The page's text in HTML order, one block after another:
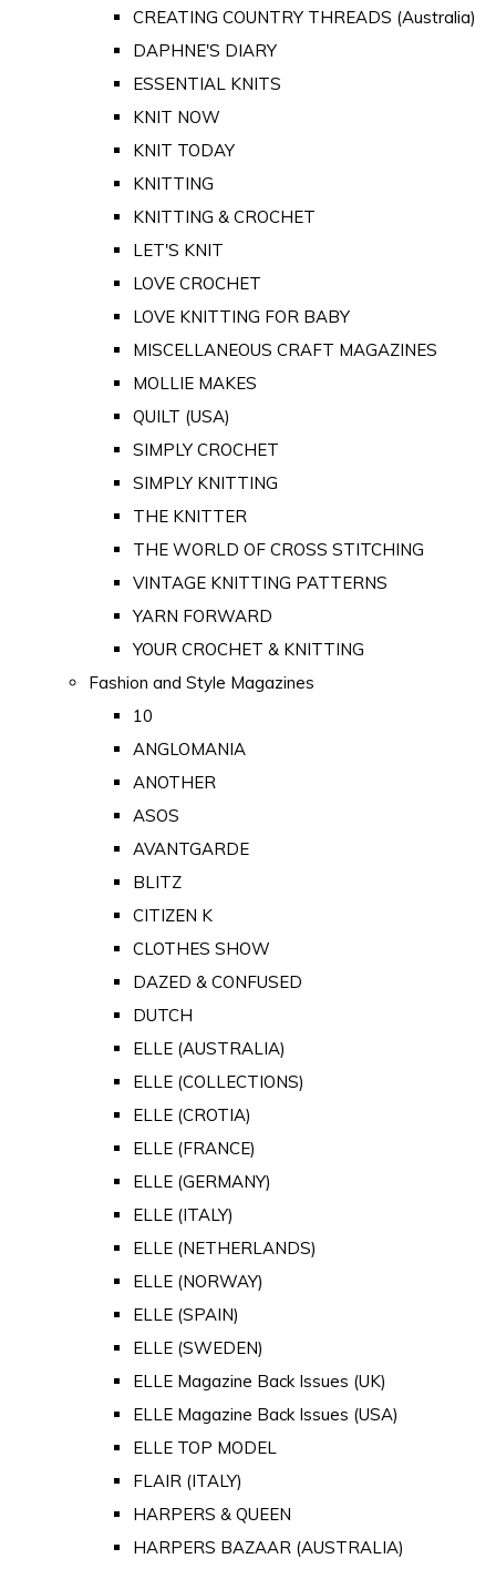
CREATING COUNTRY THREADS (Australia)
DAPHNE'S DIARY
ESSENTIAL KNITS
KNIT NOW
KNIT TODAY
KNITTING
KNITTING & CROCHET
LET'S KNIT
LOVE CROCHET
LOVE KNITTING FOR BABY
MISCELLANEOUS CRAFT MAGAZINES
MOLLIE MAKES
QUILT (USA)
SIMPLY CROCHET
SIMPLY KNITTING
THE KNITTER
THE WORLD OF CROSS STITCHING
VINTAGE KNITTING PATTERNS
YARN FORWARD
YOUR CROCHET & KNITTING
Fashion and Style Magazines
10
ANGLOMANIA
ANOTHER
ASOS
AVANTGARDE
BLITZ
CITIZEN K
CLOTHES SHOW
DAZED & CONFUSED
DUTCH
ELLE (AUSTRALIA)
ELLE (COLLECTIONS)
ELLE (CROTIA)
ELLE (FRANCE)
ELLE (GERMANY)
ELLE (ITALY)
ELLE (NETHERLANDS)
ELLE (NORWAY)
ELLE (SPAIN)
ELLE (SWEDEN)
ELLE Magazine Back Issues (UK)
ELLE Magazine Back Issues (USA)
ELLE TOP MODEL
FLAIR (ITALY)
HARPERS & QUEEN
HARPERS BAZAAR (AUSTRALIA)